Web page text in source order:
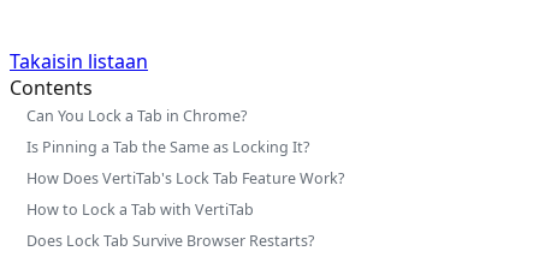
Takaisin listaan
Contents
Can You Lock a Tab in Chrome?
Is Pinning a Tab the Same as Locking It?
How Does VertiTab's Lock Tab Feature Work?
How to Lock a Tab with VertiTab
Does Lock Tab Survive Browser Restarts?